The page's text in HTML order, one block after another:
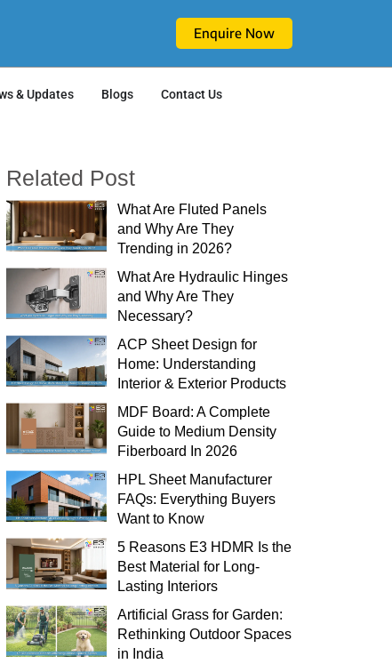
Enquire Now
& Updates Blogs Contact Us
Related Post
What Are Fluted Panels
and Why Are They
Trending in 2026?
What Are Hydraulic Hinges
and Why Are They
Necessary?
ACP Sheet Design for
Home: Understanding
Interior & Exterior Products
MDF Board: A Complete
Guide to Medium Density
Fiberboard In 2026
HPL Sheet Manufacturer
FAQs: Everything Buyers
Want to Know
5 Reasons E3 HDMR Is the
Best Material for Long-
Lasting Interiors
Artificial Grass for Garden:
Rethinking Outdoor Spaces
in India